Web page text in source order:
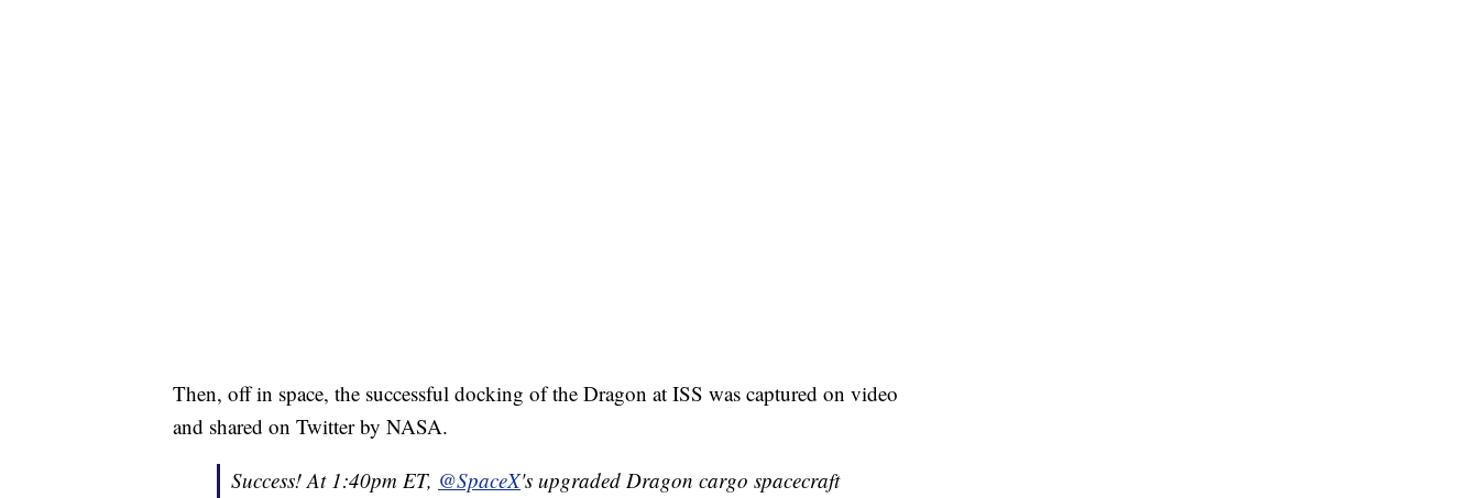
Then, off in space, the successful docking of the Dragon at ISS was captured on video
and shared on Twitter by NASA.
Success! At 1:40pm ET, @SpaceX's upgraded Dragon cargo spacecraft